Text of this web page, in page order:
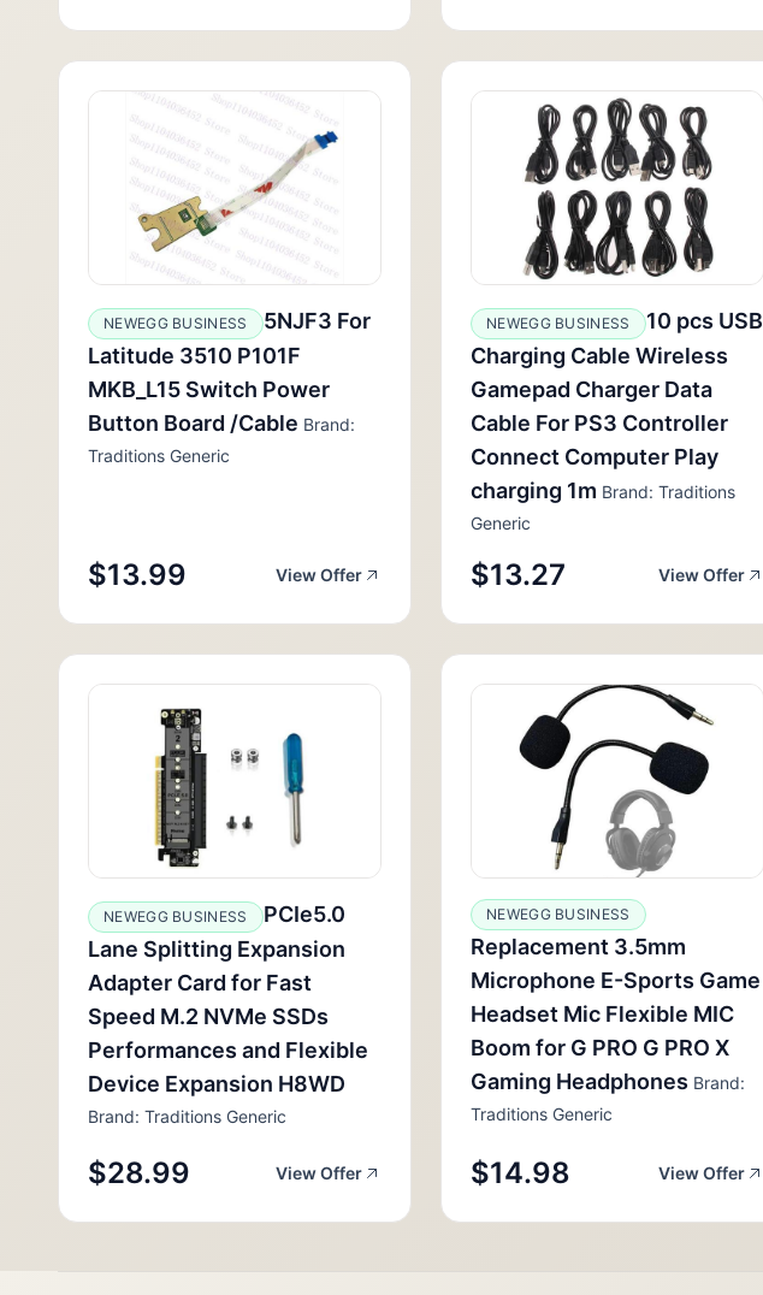
NEWEGG BUSINESS
5NJF3 For
Latitude 3510 P101F
MKB_L15 Switch Power
Button Board /Cable Brand:
Traditions Generic
$13.99 View Offer
NEWEGG BUSINESS
10 pcs USB
Charging Cable Wireless
Gamepad Charger Data
Cable For PS3 Controller
Connect Computer Play
charging 1m Brand: Traditions
Generic
$13.27 View Offer
NEWEGG BUSINESS
PCIe5.0
Lane Splitting Expansion
Adapter Card for Fast
Speed M.2 NVMe SSDs
Performances and Flexible
Device Expansion H8WD
Brand: Traditions Generic
$28.99 View Offer
NEWEGG BUSINESS
Replacement 3.5mm
Microphone E-Sports Game
Headset Mic Flexible MIC
Boom for G PRO G PRO X
Gaming Headphones Brand:
Traditions Generic
$14.98 View Offer